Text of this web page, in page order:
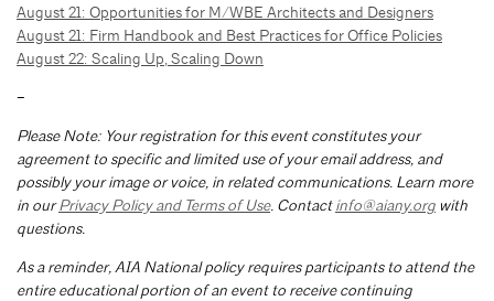
August 21: Opportunities for M/WBE Architects and Designers
August 21: Firm Handbook and Best Practices for Office Policies
August 22: Scaling Up, Scaling Down
–
Please Note: Your registration for this event constitutes your
agreement to specific and limited use of your email address, and
possibly your image or voice, in related communications. Learn more
in ourPrivacy Policy and Terms of Use. Contactinfo@aiany.org with
questions.
As a reminder, AIA National policy requires participants to attend the
entire educational portion of an event to receive continuing